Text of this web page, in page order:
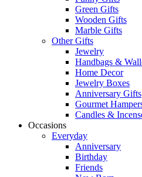
Green Gifts
Wooden Gifts
Marble Gifts
Other Gifts
Jewelry
Handbags &
Home Decor
Jewelry Boxes
Anniversary Gifts
Gourmet
Candles &
Occasions
Everyday
Anniversary
Birthday
Friends